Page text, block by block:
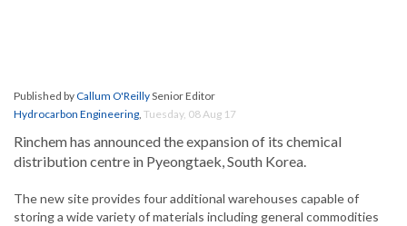
Published byCallum O'ReillySenior Editor
Hydrocarbon Engineering, Tuesday, 08 Aug 17
Rinchem has announced the expansion of its chemical
distribution centre in Pyeongtaek, South Korea.
The new site provides four additional warehouses capable of
storing a wide variety of materials including general commodities